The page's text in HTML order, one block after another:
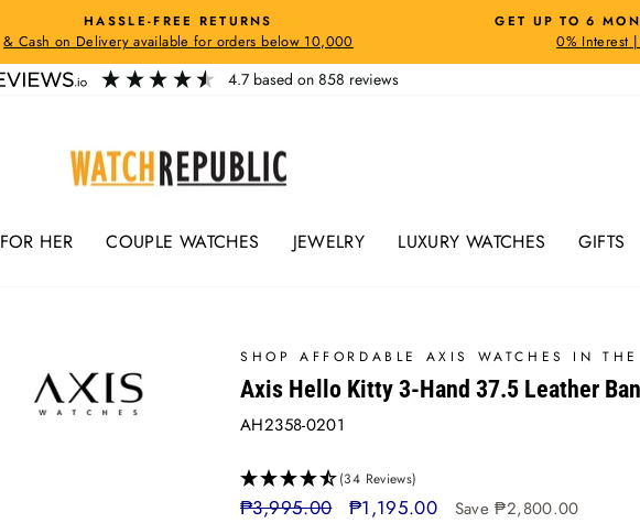
Pause
slideshow
HASSLE-FREE RETURNS
& Cash on Delivery available for orders below 10,000
GET UP TO 6
0% Interest
4.7 based on858 reviews
FOR HER COUPLE WATCHES JEWELRY LUXURY WATCHES GIFTS
SHOP AFFORDABLE AXIS WATCHES IN
Axis Hello Kitty 3-Hand 37.5 Leather
AH2358-0201
(34 Reviews)
Regular
₱3,995.00
Sale
₱1,195.00 Save ₱2,800.00